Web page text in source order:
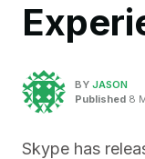
BY JASON
Published 8
Skype has